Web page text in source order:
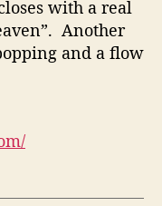
with a real
Another
and a flow